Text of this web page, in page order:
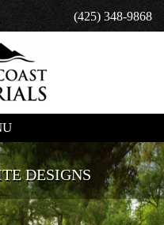
(425) 348-9868
DESIGNS